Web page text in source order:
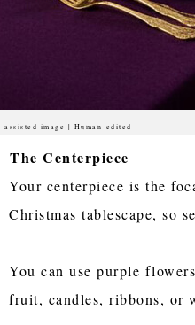
assisted image | Human-edited
The Centerpiece
Your centerpiece is the
Christmas tablescape, so
You can use purple
fruit, candles, ribbons, or